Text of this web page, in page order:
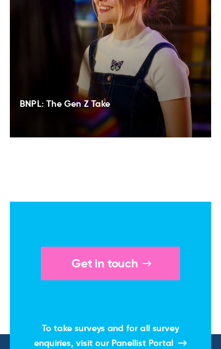
BNPL: The Gen Z Take
Get in touch
To take surveys and for all survey
enquiries, visit our Panellist Portal